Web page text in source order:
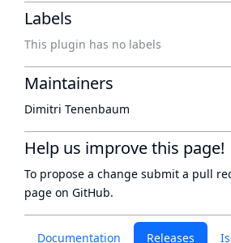
Documentation Releases
Labels
This plugin has no labels
Maintainers
Dimitri Tenenbaum
Help us improve this page!
To propose a change submit a pull
page on GitHub.